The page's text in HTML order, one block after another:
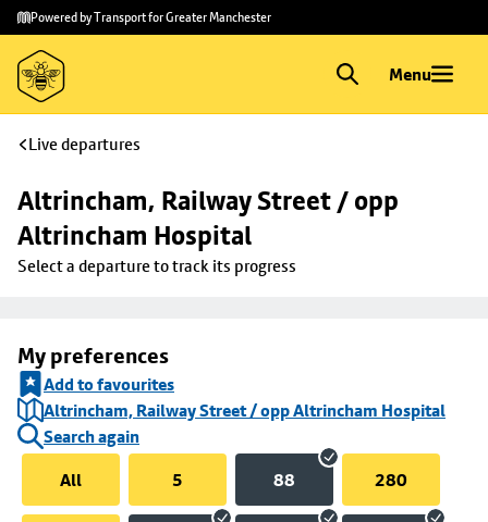
Skip to
main
content
Skip
to
footer
Powered by Transport for Greater Manchester
Menu
Live departures
Altrincham, Railway Street / opp
Altrincham Hospital
Select a departure to track its progress
My preferences
Add to favourites
Altrincham, Railway Street / opp Altrincham Hospital
Search again
All
5 88 280